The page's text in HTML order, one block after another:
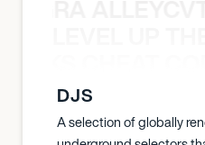
DJS
A selection of globally